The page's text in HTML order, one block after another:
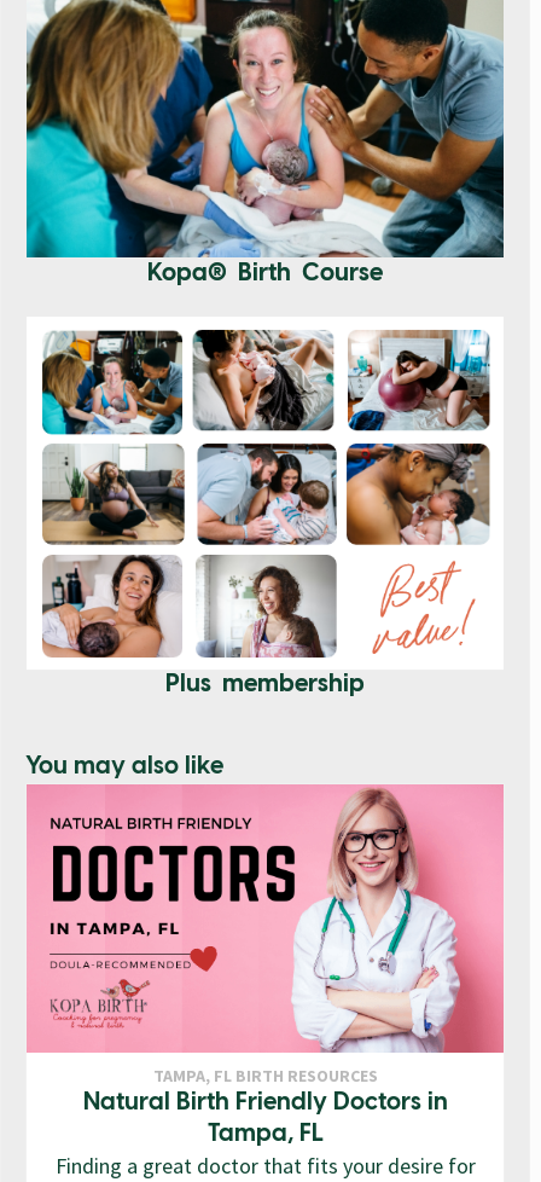
Kopa® Birth Course
Plus membership
You may also like
TAMPA, FL BIRTH RESOURCES
Natural Birth Friendly Doctors in
Tampa, FL
Finding a great doctor that fits your desire for